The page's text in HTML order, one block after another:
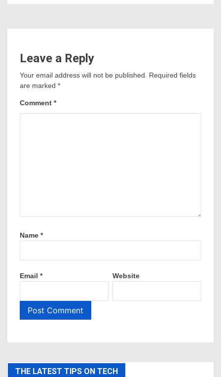
Leave a Reply
Your email address will not be published. Required fields
are marked *
Comment *
Name *
Email * Website
THE LATEST TIPS ON TECH